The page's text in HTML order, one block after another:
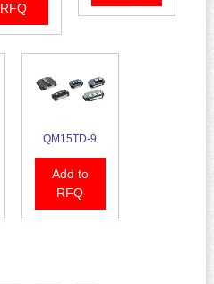
RFQ
QM15TD-9
Add to
RFQ